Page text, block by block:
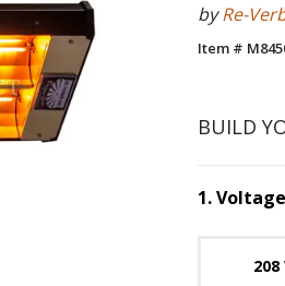
byRe-
Item #
BUILD
1.Voltage